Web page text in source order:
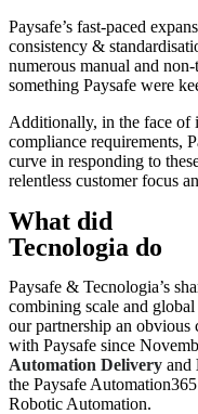
Paysafe’s fast-paced
consistency &
numerous manual and
something Paysafe were
Additionally, in the face of
compliance requirements,
curve in responding to
relentless customer focus
What did
Tecnologia do
Paysafe & Tecnologia’s
combining scale and
our partnership an
with Paysafe since
Automation Delivery and
the Paysafe
Robotic Automation.